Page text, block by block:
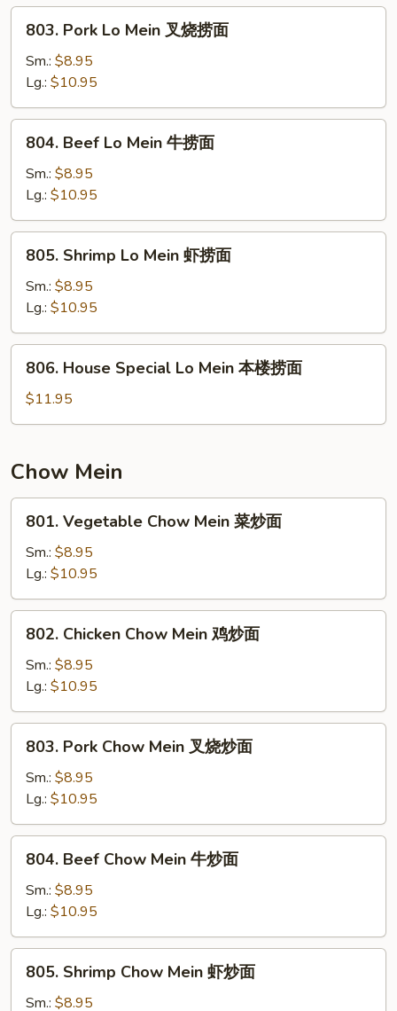
捞
Pork
Lo
Mein
叉
烧
803. Pork Lo Mein 叉烧捞面
Sm.: $8.95
Lg.: $10.95
Beef
Lo
Mein
牛
捞
804. Beef Lo Mein 牛捞面
Sm.: $8.95
Lg.: $10.95
Shrimp
Lo
Mein
虾
捞
805. Shrimp Lo Mein 虾捞面
Sm.: $8.95
Lg.: $10.95
House
Special
Lo
本
楼
捞
806. House Special Lo Mein 本楼捞面
$11.95
Chow Mein
Vegetable
Chow
Mein
菜
炒
801. Vegetable Chow Mein 菜炒面
Sm.: $8.95
Lg.: $10.95
Chicken
Chow
Mein
鸡
炒
802. Chicken Chow Mein 鸡炒面
Sm.: $8.95
Lg.: $10.95
Pork
Chow
Mein
叉
烧
803. Pork Chow Mein 叉烧炒面
Sm.: $8.95
Lg.: $10.95
Beef
Chow
Mein
牛
炒
804. Beef Chow Mein 牛炒面
Sm.: $8.95
Lg.: $10.95
Shrimp
Chow
805. Shrimp Chow Mein 虾炒面
Sm.: $8.95